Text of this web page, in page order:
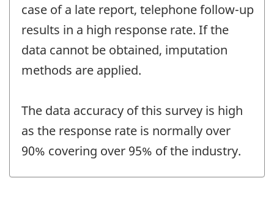
case of a late report, telephone follow-up
results in a high response rate. If the
data cannot be obtained, imputation
methods are applied.
The data accuracy of this survey is high
as the response rate is normally over
90% covering over 95% of the industry.